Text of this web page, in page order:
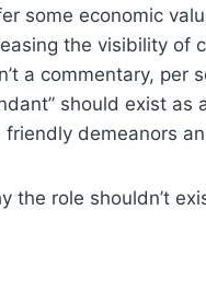
some economic
the visibility of
a commentary, per
should exist as
demeanors
the role shouldn’t